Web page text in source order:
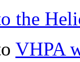
the
VHPA